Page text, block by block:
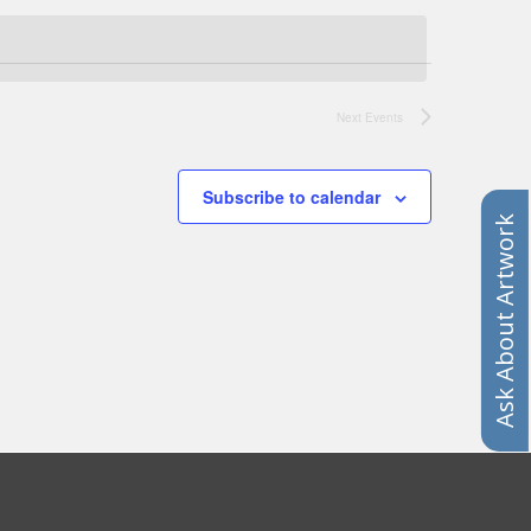
Next Events
Subscribe to calendar
Ask About Artwork